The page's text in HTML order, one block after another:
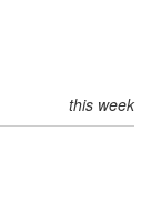
this week